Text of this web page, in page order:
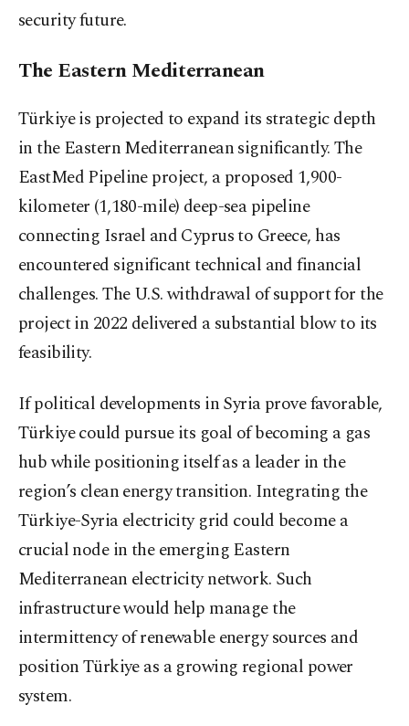
security future.
The Eastern Mediterranean
Türkiye is projected to expand its strategic depth
in the Eastern Mediterranean significantly. The
EastMed Pipeline project, a proposed 1,900-
kilometer (1,180-mile) deep-sea pipeline
connecting Israel and Cyprus to Greece, has
encountered significant technical and financial
challenges. The U.S. withdrawal of support for the
project in 2022 delivered a substantial blow to its
feasibility.
If political developments in Syria prove favorable,
Türkiye could pursue its goal of becoming a gas
hub while positioning itself as a leader in the
region’s clean energy transition. Integrating the
Türkiye-Syria electricity grid could become a
crucial node in the emerging Eastern
Mediterranean electricity network. Such
infrastructure would help manage the
intermittency of renewable energy sources and
position Türkiye as a growing regional power
system.